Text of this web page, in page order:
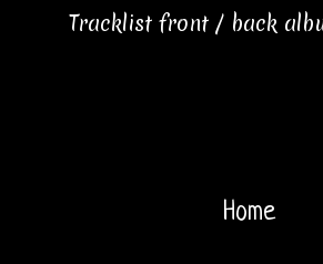
Tracklist front / back
Home